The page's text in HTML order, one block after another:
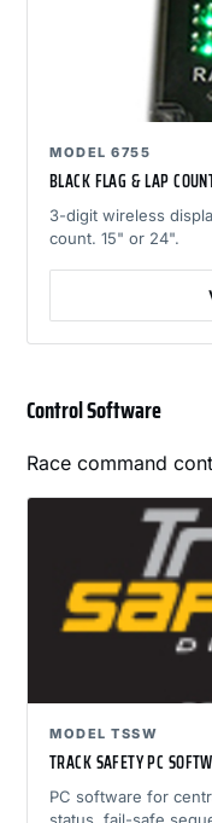
MODEL 6755
BLACK FLAG & LAP
3-digit wireless
count. 15" or 24".
Control Software
Race command
MODEL TSSW
TRACK SAFETY PC
PC software for